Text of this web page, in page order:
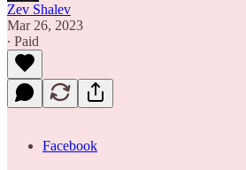
Zev Shalev
Mar 26, 2023
∙ Paid
Facebook